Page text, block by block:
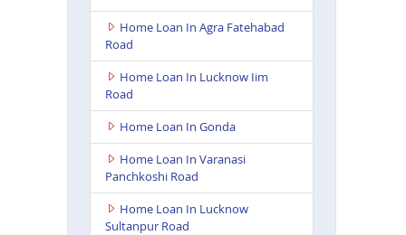
Home Loan In Agra Fatehabad
Road
Home Loan In Lucknow Iim
Road
Home Loan In Gonda
Home Loan In Varanasi
Panchkoshi Road
Home Loan In Lucknow
Sultanpur Road